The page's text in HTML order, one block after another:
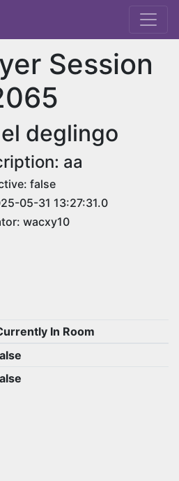
Session
deglingo
aa
false
05-31 13:27:31.0
wacxy10
In Room